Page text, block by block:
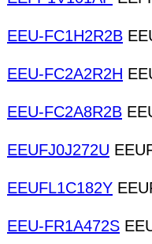
EEU-FC1H2R2B
EEU-FC2A2R2H
EEU-FC2A8R2B
EEUFJ0J272U
EEUFL1C182Y
EEU-FR1A472S